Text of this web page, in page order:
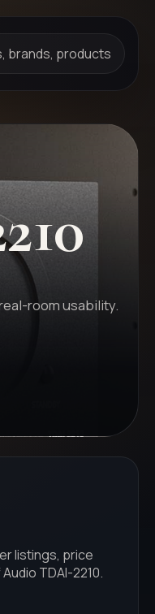
brands, products
room usability.
listings, price
TDAI-2210.